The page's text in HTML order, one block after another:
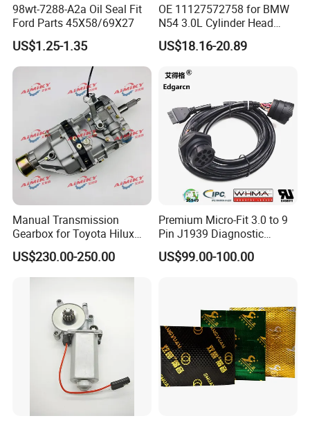
98wt-7288-A2a Oil Seal Fit
Ford Parts 45X58/69X27
US$1.25-1.35
OE 11127572758 for BMW
N54 3.0L Cylinder Head
Gasket Replacement Kit for
335I 335xi X6
US$18.16-20.89
Manual Transmission
Gearbox for Toyota Hilux
Hiace 2L 3L 3y 4y 5L 2rz 1rz
US$230.00-250.00
Premium Micro-Fit 3.0 to 9
Pin J1939 Diagnostic
Wiring Harness
US$99.00-100.00